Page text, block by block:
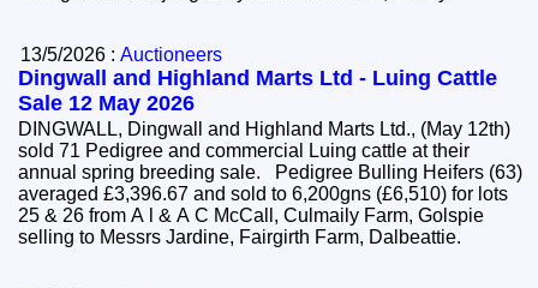
13/5/2026 :Auctioneers
Dingwall and Highland Marts Ltd - Luing Cattle
Sale 12 May 2026
DINGWALL, Dingwall and Highland Marts Ltd., (May 12th)
sold 71 Pedigree and commercial Luing cattle at their
annual spring breeding sale. Pedigree Bulling Heifers (63)
averaged £3,396.67 and sold to 6,200gns (£6,510) for lots
25 & 26 from A l & A C McCall, Culmaily Farm, Golspie
selling to Messrs Jardine, Fairgirth Farm, Dalbeattie.